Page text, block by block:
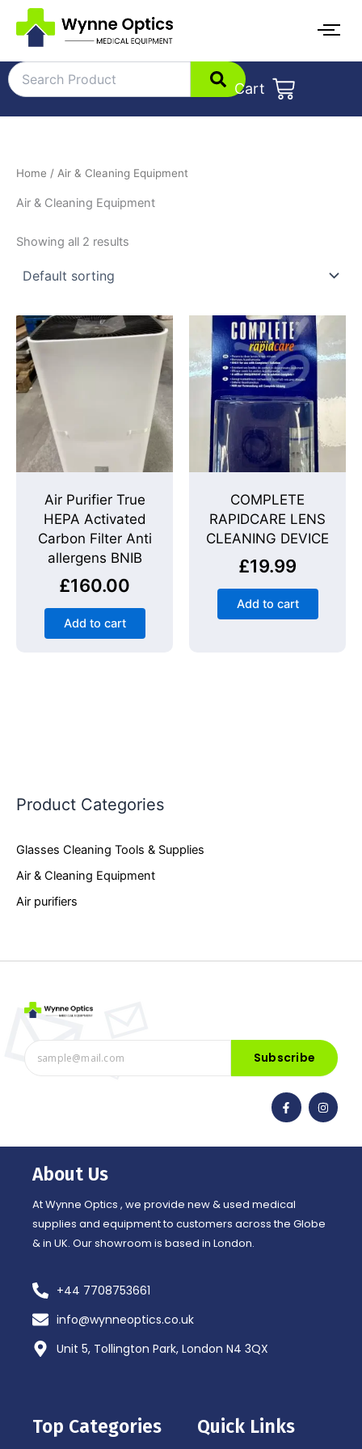
content
Cart
Product Categories
Glasses Cleaning Tools & Supplies
Air & Cleaning Equipment
Air purifiers
Home / Air & Cleaning Equipment
Air & Cleaning Equipment
Showing all 2 results
Air Purifier True
HEPA Activated
Carbon Filter Anti
allergens BNIB
£160.00
Add to cart
COMPLETE
RAPIDCARE LENS
CLEANING DEVICE
£19.99
Add to cart
Subscribe
F
a
c
f
I
n
s
About Us
At Wynne Optics , we provide new & used medical
supplies and equipment to customers across the Globe
& in UK. Our showroom is based in London.
+44 7708753661
info@wynneoptics.co.uk
Unit 5, Tollington Park, London N4 3QX
Top Categories Quick Links